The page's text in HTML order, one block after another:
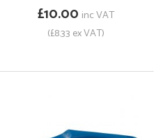
£10.00 inc VAT
(£8.33 ex VAT)